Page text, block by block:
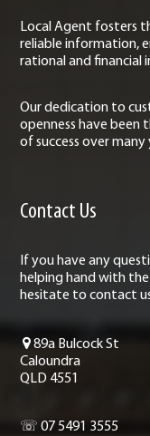
Local Agent fosters
reliable information,
rational and financial
Our dedication to
openness have been
of success over many
Contact Us
If you have any
helping hand with
hesitate to contact
89a Bulcock St
Caloundra
QLD 4551
☏ 07 5491 3555